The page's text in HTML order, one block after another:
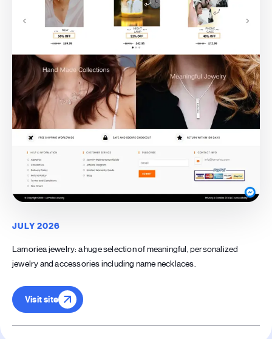
JULY 2026
Lamoriea jewelry: a huge selection of meaningful, personalized
jewelry and accessories including name necklaces.
Visit site